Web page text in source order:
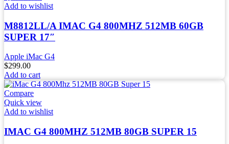
Add to wishlist
M8812LL/A IMAC G4 800MHZ 512MB 60GB
SUPER 17″
Apple iMac G4
$299.00
Add to cart
Compare
Quick view
Add to wishlist
IMAC G4 800MHZ 512MB 80GB SUPER 15